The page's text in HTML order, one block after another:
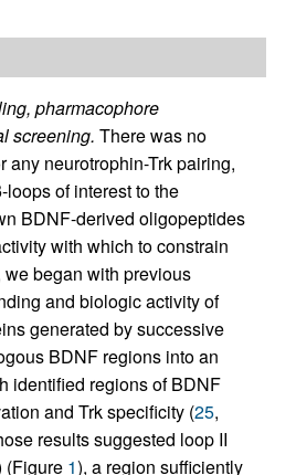
pharmacophore
screening. There was no
any neurotrophin-Trk pairing,
of interest to the
BDNF-derived oligopeptides
with which to constrain
began with previous
and biologic activity of
generated by successive
BDNF regions into an
identified regions of BDNF
and Trk specificity (25,
results suggested loop II
(Figure 1), a region sufficiently